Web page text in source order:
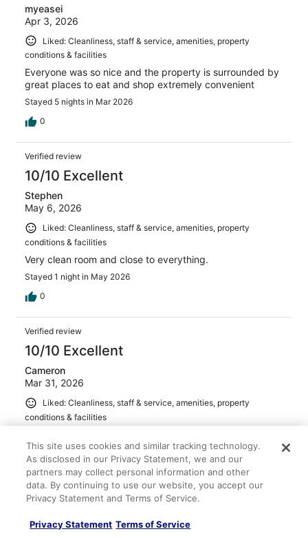
myeasei
Apr 3, 2026
Liked: Cleanliness, staff & service, amenities, property
conditions & facilities
Everyone was so nice and the property is surrounded by
great places to eat and shop extremely convenient
Stayed 5 nights in Mar 2026
0
Verified review
10/10 Excellent
Stephen
May 6, 2026
Liked: Cleanliness, staff & service, amenities, property
conditions & facilities
Very clean room and close to everything.
Stayed 1 night in May 2026
0
Verified review
10/10 Excellent
Cameron
Mar 31, 2026
Liked: Cleanliness, staff & service, amenities, property
conditions & facilities
decent size
Stayed 1 night in Mar 2026
0
This site uses cookies and similar tracking technology.
As disclosed in our Privacy Statement, we and our
partners may collect personal information and other
data. By continuing to use our website, you accept our
Privacy Statement and Terms of Service.
Privacy Statement Terms of Service